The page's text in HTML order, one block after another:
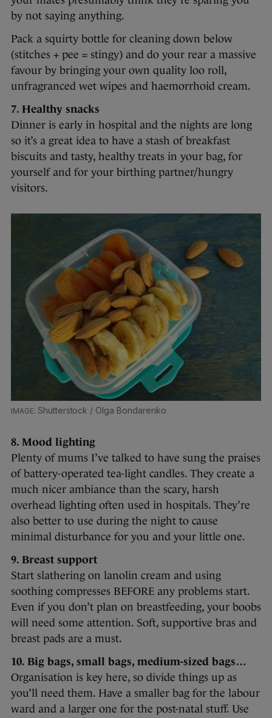
by not saying anything.
Pack a squirty bottle for cleaning down below
(stitches + pee = stingy) and do your rear a massive
favour by bringing your own quality loo roll,
unfragranced wet wipes and haemorrhoid cream.
7. Healthy snacks
Dinner is early in hospital and the nights are long
so it’s a great idea to have a stash of breakfast
biscuits and tasty, healthy treats in your bag, for
yourself and for your birthing partner/hungry
visitors.
Shutterstock / Olga Bondarenko
8. Mood lighting
Plenty of mums I’ve talked to have sung the praises
of battery-operated tea-light candles. They create a
much nicer ambiance than the scary, harsh
overhead lighting often used in hospitals. They’re
also better to use during the night to cause
minimal disturbance for you and your little one.
9. Breast support
Start slathering on lanolin cream and using
soothing compresses BEFORE any problems start.
Even if you don’t plan on breastfeeding, your boobs
will need some attention. Soft, supportive bras and
breast pads are a must.
10. Big bags, small bags, medium-sized bags…
Organisation is key here, so divide things up as
you’ll need them. Have a smaller bag for the labour
ward and a larger one for the post-natal stuff. Use